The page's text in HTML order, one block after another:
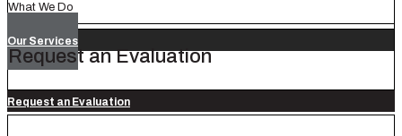
What We Do
Our Services
Request an Evaluation
Request an Evaluation